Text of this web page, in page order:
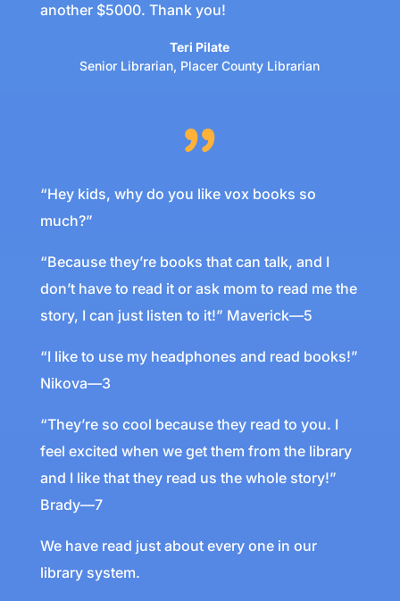
another $5000. Thank you!
Teri Pilate
Senior Librarian, Placer County Librarian
“Hey kids, why do you like vox books so
much?”
“Because they’re books that can talk, and I
don’t have to read it or ask mom to read me the
story, I can just listen to it!” Maverick—5
“I like to use my headphones and read books!”
Nikova—3
“They’re so cool because they read to you. I
feel excited when we get them from the library
and I like that they read us the whole story!”
Brady—7
We have read just about every one in our
library system.